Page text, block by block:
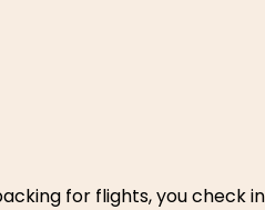
for flights, you check